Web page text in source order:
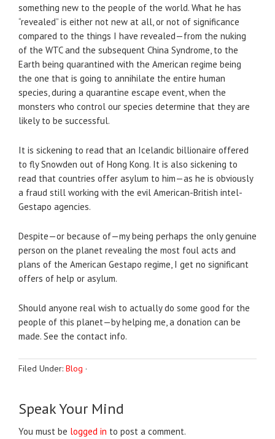
something new to the people of the world. What he has
“revealed” is either not new at all, or not of significance
compared to the things I have revealed—from the nuking
of the WTC and the subsequent China Syndrome, to the
Earth being quarantined with the American regime being
the one that is going to annihilate the entire human
species, during a quarantine escape event, when the
monsters who control our species determine that they are
likely to be successful.
It is sickening to read that an Icelandic billionaire offered
to fly Snowden out of Hong Kong. It is also sickening to
read that countries offer asylum to him—as he is obviously
a fraud still working with the evil American-British intel-
Gestapo agencies.
Despite—or because of—my being perhaps the only genuine
person on the planet revealing the most foul acts and
plans of the American Gestapo regime, I get no significant
offers of help or asylum.
Should anyone real wish to actually do some good for the
people of this planet—by helping me, a donation can be
made. See the contact info.
Filed Under: Blog ·
Speak Your Mind
You must be logged in to post a comment.